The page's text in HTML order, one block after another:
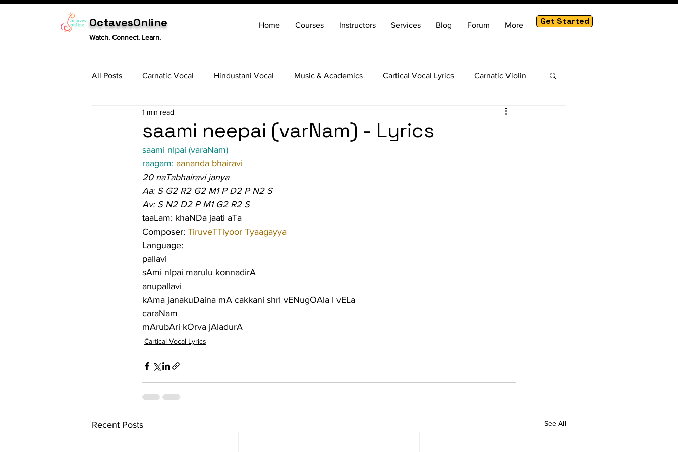
OctavesOnline
Watch. Connect. Learn.
Home Courses Instructors Services Blog Forum More Get Started
All Posts Carnatic Vocal Hindustani Vocal Music & Academics Cartical Vocal Lyrics Carnatic Violin
Tabla
saami neepai (varNam) - Lyrics
1 min read
saami nIpai (varaNam)
raagam: aananda bhairavi
20 naTabhairavi janya
Aa: S G2 R2 G2 M1 P D2 P N2 S
Av: S N2 D2 P M1 G2 R2 S
taaLam: khaNDa jaati aTa
Composer: TiruveTTiyoor Tyaagayya
Language:
pallavi
sAmi nIpai marulu konnadirA
anupallavi
kAma janakuDaina mA cakkani shrI vENugOAla I vELa
caraNam
mArubAri kOrva jAladurA
Cartical Vocal Lyrics
Recent Posts See All